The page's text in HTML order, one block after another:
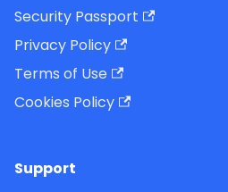
Security Passport
Privacy Policy
Terms of Use
Cookies Policy
Support